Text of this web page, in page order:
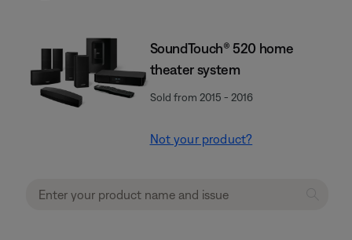
SoundTouch® 520 home
theater system
Sold from 2015 - 2016
Not your product?